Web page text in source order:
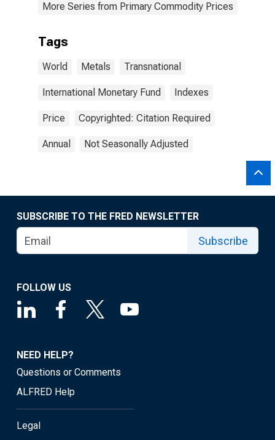
More Series from Primary Commodity Prices
Tags
World Metals Transnational
International Monetary Fund Indexes
Price Copyrighted: Citation Required
Annual Not Seasonally Adjusted
SUBSCRIBE TO THE FRED NEWSLETTER
Subscribe
FOLLOW US
NEED HELP?
Questions or Comments
ALFRED Help
Legal